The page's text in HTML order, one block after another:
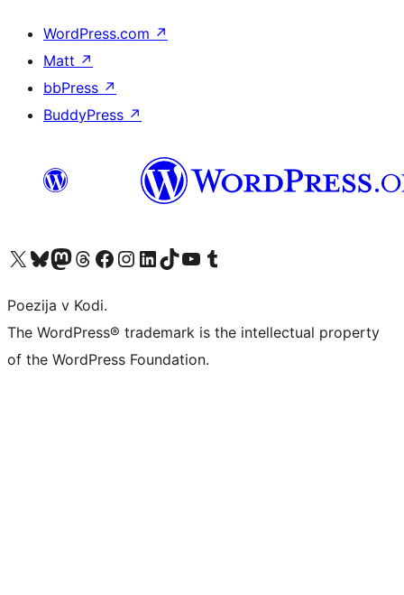
WordPress.com ↗
Matt ↗
bbPress ↗
BuddyPress ↗
Visit our X (formerly Twitter) account
Visit our Bluesky account
Visit our Mastodon account
Visit our Threads account
Visit our Facebook page
Visit our Instagram account
Visit our LinkedIn account
Visit our TikTok account
Visit our YouTube channel
Visit our Tumblr account
Poezija v Kodi.
The WordPress® trademark is the intellectual property
of the WordPress Foundation.